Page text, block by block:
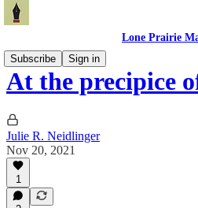
Lone Prairie
Subscribe
Sign in
At the precipice
Julie R. Neidlinger
Nov 20, 2021
1